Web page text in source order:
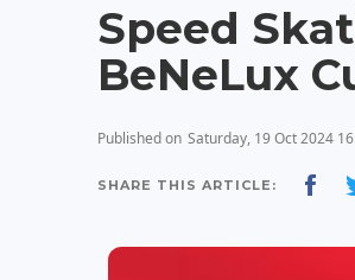
Speed
BeNeLux
Published on Saturday, 19 Oct 2024
SHARE THIS ARTICLE: